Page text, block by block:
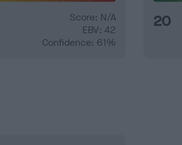
Score: N/A
EBV: 42
Confidence: 61%
20